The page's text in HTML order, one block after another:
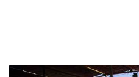
Cabinet